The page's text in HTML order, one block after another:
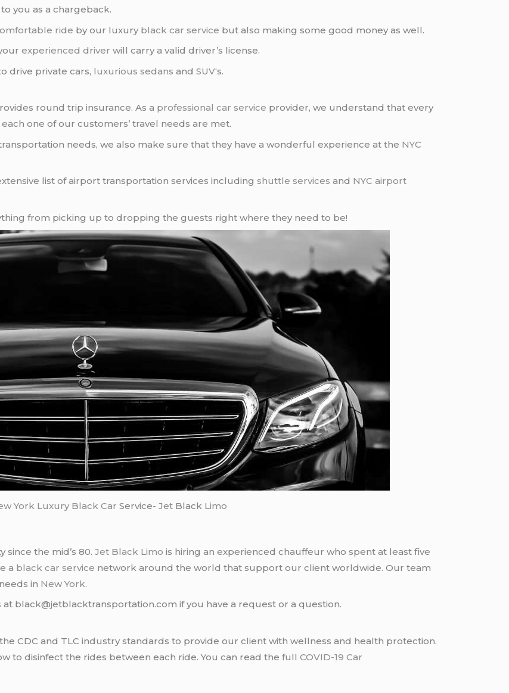
you as a chargeback.
ride by our luxury black car service but also making some good money as well.
experienced driver will carry a valid driver’s license.
drive private cars, luxurious sedans andSUV‘s.
round trip insurance. As a professional car service provider, we understand that every
one of our customers’ travel needs are met.
needs, we also make sure that they have a wonderful experience at the NYC
list of airport transportation services includingshuttle services and NYC airport
from picking up to dropping the guests right where they need to be!
York Luxury Black Car Service- Jet Black Limo
since the mid’s 80.Jet Black Limo is hiring an experienced chauffeur who spent at least five
a black car service network around the world that support our client worldwide. Our team
needs in New York.
black@jetblacktransportation.com if you have a request or a question.
CDC and TLC industry standards to provide our client with wellness and health protection.
to disinfect the rides between each ride. You can read the fullCOVID-19 Car